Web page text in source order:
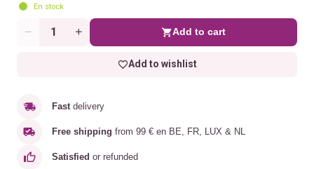
En stock
Quantity Add to cart
Add to wishlist
Fast delivery
Free shipping from 99 € en BE, FR, LUX & NL
Satisfied or refunded